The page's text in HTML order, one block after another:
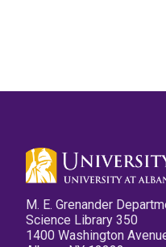
M. E. Grenander
Science Library 350
1400 Washington